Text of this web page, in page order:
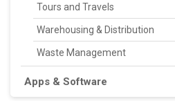
Tours and Travels
Warehousing & Distribution
Waste Management
Apps & Software